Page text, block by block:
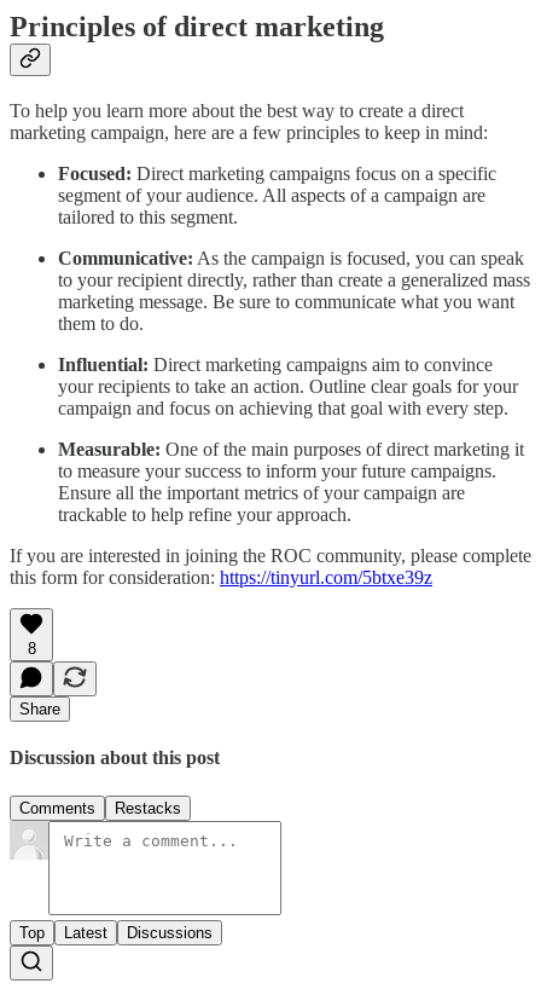
Principles of direct marketing
To help you learn more about the best way to create a direct
marketing campaign, here are a few principles to keep in mind:
Focused: Direct marketing campaigns focus on a specific
segment of your audience. All aspects of a campaign are
tailored to this segment.
Communicative: As the campaign is focused, you can speak
to your recipient directly, rather than create a generalized mass
marketing message. Be sure to communicate what you want
them to do.
Influential: Direct marketing campaigns aim to convince
your recipients to take an action. Outline clear goals for your
campaign and focus on achieving that goal with every step.
Measurable: One of the main purposes of direct marketing it
to measure your success to inform your future campaigns.
Ensure all the important metrics of your campaign are
trackable to help refine your approach.
If you are interested in joining the ROC community, please complete
this form for consideration: https://tinyurl.com/5btxe39z
8
Share
Discussion about this post
Comments Restacks
Top Latest Discussions